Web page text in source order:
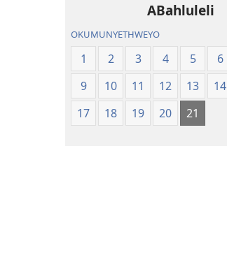
ABahluleli
OKUMUNYETHWEYO
1 2 3 4 5 6
9
10 11 12 13 14
17
18 19 20 21